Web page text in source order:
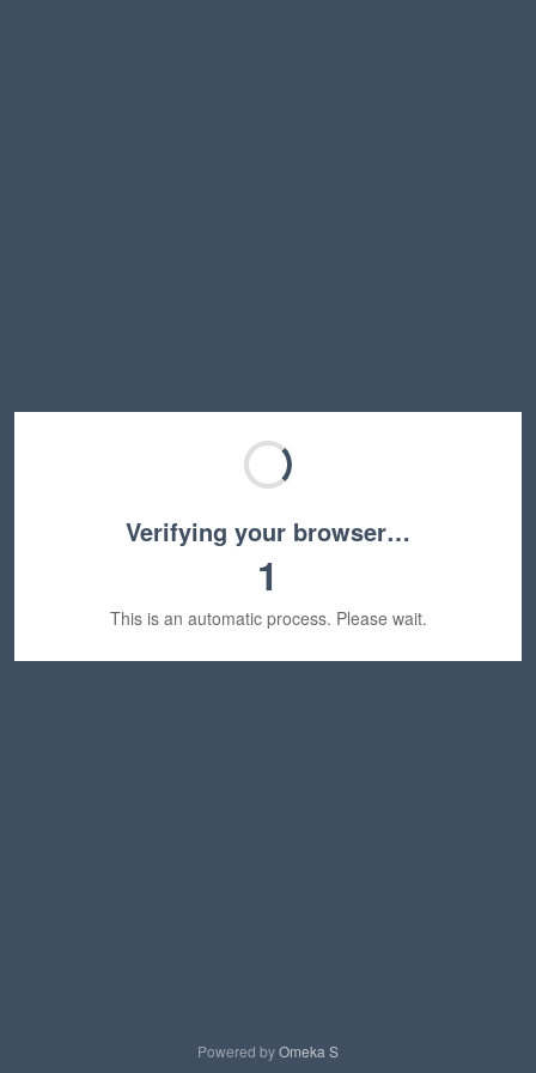
Verifying your browser…
1
This is an automatic process. Please wait.
Powered byOmeka S